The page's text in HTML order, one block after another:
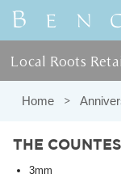
Local Roots
Home
THE
3mm